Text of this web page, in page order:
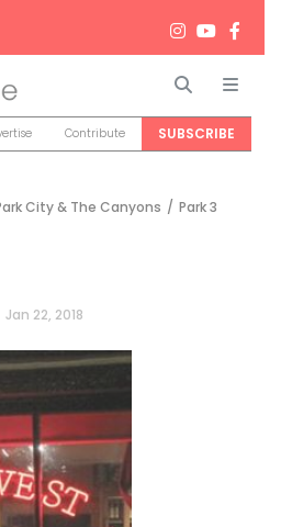
Search
Contribute SUBSCRIBE
City & The Canyons / Park 3
Jan 22, 2018